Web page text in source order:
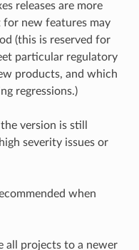
releases are more
for new features may
(this is reserved for
particular regulatory
products, and which
regressions.)
version is still
severity issues or
when
all projects to a newer